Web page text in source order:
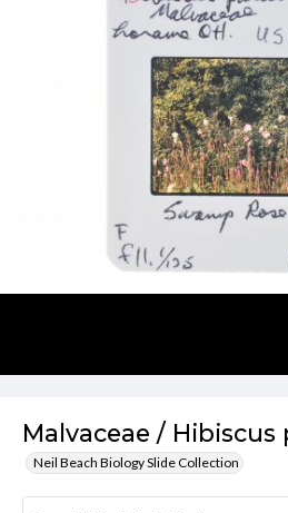
Malvaceae / Hibiscus
Neil Beach Biology Slide Collection